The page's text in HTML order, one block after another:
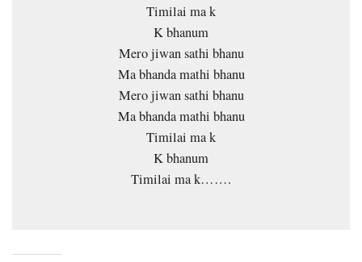
Timilai ma k
K bhanum
Mero jiwan sathi bhanu
Ma bhanda mathi bhanu
Mero jiwan sathi bhanu
Ma bhanda mathi bhanu
Timilai ma k
K bhanum
Timilai ma k…….